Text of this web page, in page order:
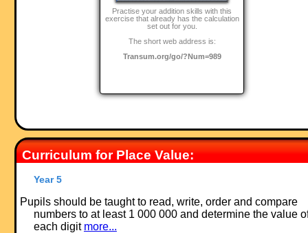
Practise your addition skills with this
exercise that already has the calculation
set out for you.
The short web address is:
Transum.org/go/?Num=989
Curriculum for Place Value:
Year 5
Pupils should be taught to read, write, order and compare
numbers to at least 1 000 000 and determine the value
each digit more...